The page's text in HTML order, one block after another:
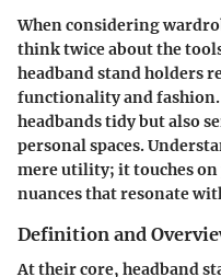
When considering
think twice about the
headband stand holders
functionality and fashion.
headbands tidy but also
personal spaces.
mere utility; it touches
nuances that resonate
Definition and
At their core, headband